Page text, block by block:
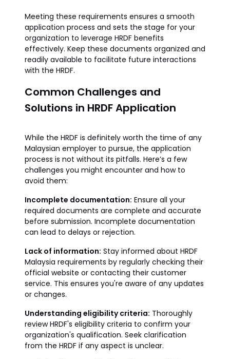
Meeting these requirements ensures a smooth
application process and sets the stage for your
organization to leverage HRDF benefits
effectively. Keep these documents organized and
readily available to facilitate future interactions
with the HRDF.
Common Challenges and
Solutions in HRDF Application
While the HRDF is definitely worth the time of any
Malaysian employer to pursue, the application
process is not without its pitfalls. Here’s a few
challenges you might encounter and how to
avoid them:
Incomplete documentation: Ensure all your
required documents are complete and accurate
before submission. Incomplete documentation
can lead to delays or rejection.
Lack of information: Stay informed about HRDF
Malaysia requirements by regularly checking their
official website or contacting their customer
service. This ensures you're aware of any updates
or changes.
Understanding eligibility criteria: Thoroughly
review HRDF's eligibility criteria to confirm your
organization's qualification. Seek clarification
from the HRDF if any aspect is unclear.